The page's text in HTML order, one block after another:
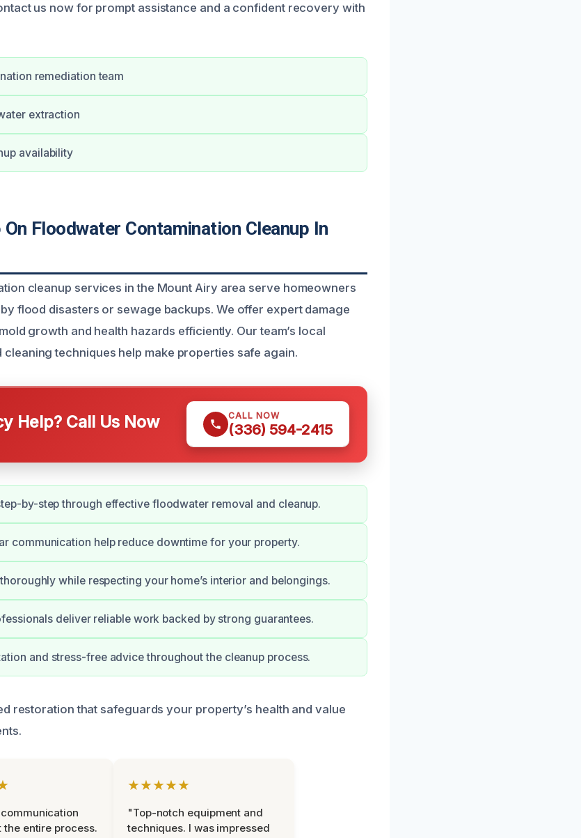
us now for prompt assistance and a confident recovery with
remediation team
extraction
availability
On Floodwater Contamination Cleanup In
cleanup services in the Mount Airy area serve homeowners
flood disasters or sewage backups. We offer expert damage
growth and health hazards efficiently. Our team’s local
techniques help make properties safe again.
Help? Call Us Now CALL NOW
(336) 594-2415
by-step through effective floodwater removal and cleanup.
communication help reduce downtime for your property.
while respecting your home’s interior and belongings.
deliver reliable work backed by strong guarantees.
and stress-free advice throughout the cleanup process.
restoration that safeguards your property’s health and value
the entire process.
★★★★★
"Top-notch equipment and
techniques. I was impressed